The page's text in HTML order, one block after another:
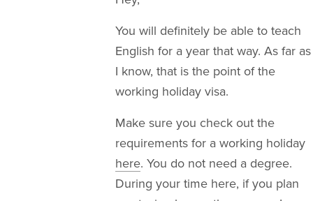
You will definitely be able to teach
English for a year that way. As far as
I know, that is the point of the
working holiday visa.
Make sure you check out the
requirements for a working holiday
here. You do not need a degree.
During your time here, if you plan